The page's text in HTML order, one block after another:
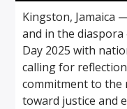
Kingston, Jamaica
and in the
Day 2025 with
calling for
commitment to the
toward justice and